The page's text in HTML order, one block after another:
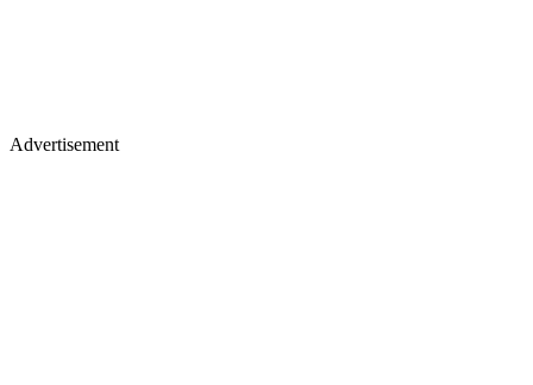
Advertisement